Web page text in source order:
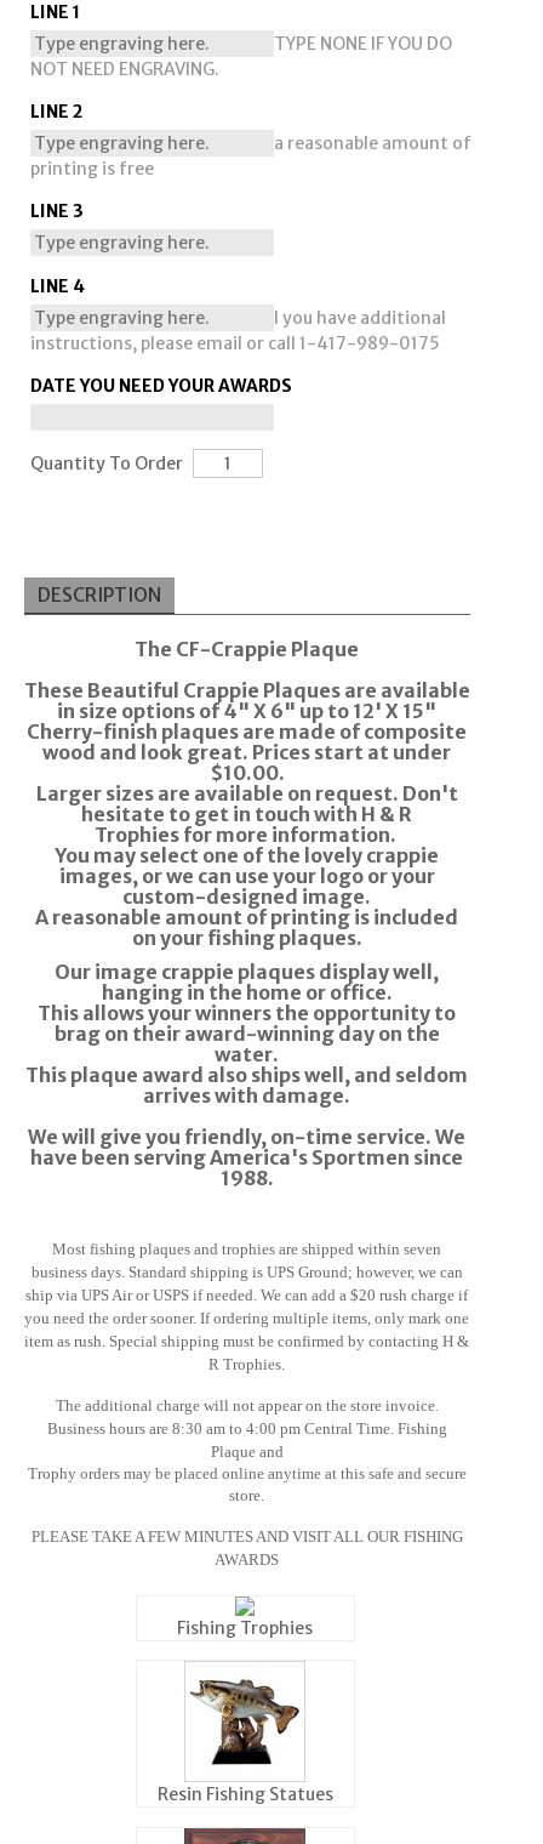
LINE 1
TYPE NONE IF YOU DO
NOT NEED ENGRAVING.
LINE 2
a reasonable amount of
printing is free
LINE 3
LINE 4
I you have additional
instructions, please email or call 1-417-989-0175
DATE YOU NEED YOUR AWARDS
Quantity To Order
DESCRIPTION
The CF-Crappie Plaque
These Beautiful Crappie Plaques are available
in size options of 4" X 6" up to 12' X 15"
Cherry-finish plaques are made of composite
wood and look great. Prices start at under
$10.00.
Larger sizes are available on request. Don't
hesitate to get in touch with H & R
Trophiesfor more information.
You may select one of the lovely crappie
images, or we can use your logo or your
custom-designed image.
A reasonable amount of printing is included
on your fishing plaques.
Our image crappie plaques display well,
hanging in the home or office.
This allows your winners the opportunity to
brag on their award-winning day on the
water.
This plaque award also ships well, and seldom
arrives with damage.
We will give you friendly, on-time service. We
have been serving America's Sportmen since
1988.
Most fishing plaques and trophies areshipped within seven
business days. Standard shipping is UPS Ground; however, we can
ship via UPS Air or USPS if needed.We can add a $20 rush charge if
you need the order sooner. If ordering multiple items, only mark one
item as rush. Special shipping must be confirmed by contacting H &
R Trophies.
The additional charge will not appear on the store invoice.
Business hours are 8:30 am to 4:00 pm Central Time. Fishing
Plaque and
Trophy orders may be placed online anytime at this safe and secure
store.
PLEASE TAKE A FEW MINUTES AND VISIT ALL OUR FISHING
AWARDS
Fishing Trophies
Resin Fishing Statues